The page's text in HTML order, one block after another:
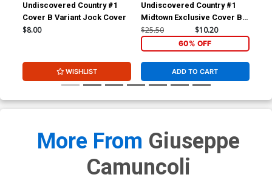
Undiscovered Country #1
Cover B Variant Jock Cover
$8.00
WISHLIST
Undiscovered Country #1
Midtown Exclusive Cover B
Skan Spoiler Virgin Variant
$25.50 $10.20
60% OFF
ADD TO CART
More From Giuseppe
Camuncoli